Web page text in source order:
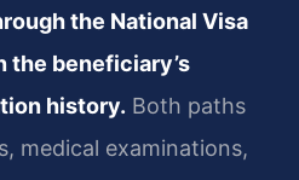
the National Visa
the beneficiary’s
history. Both paths
medical examinations,